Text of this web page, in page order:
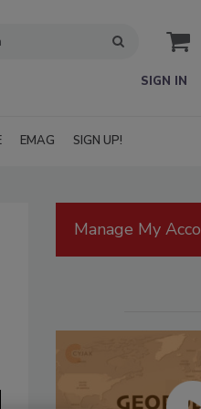
SIGN IN
EMAG SIGN UP!
Manage My